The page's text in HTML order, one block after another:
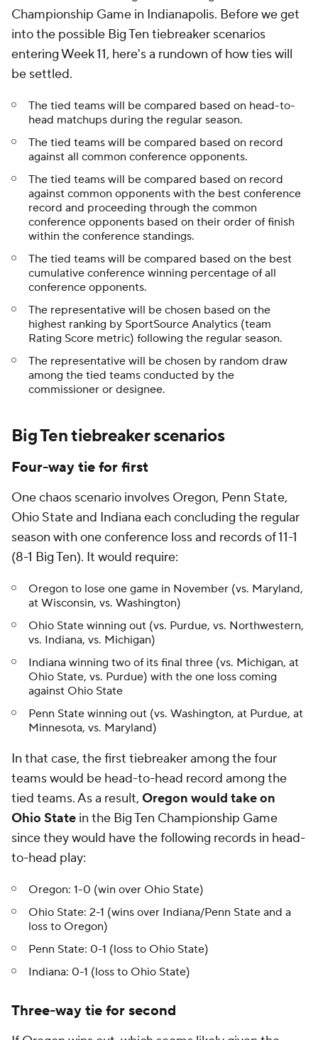
Championship Game in Indianapolis. Before we get
into the possible Big Ten tiebreaker scenarios
entering Week 11, here's a rundown of how ties will
be settled.
The tied teams will be compared based on head-to-
head matchups during the regular season.
The tied teams will be compared based on record
against all common conference opponents.
The tied teams will be compared based on record
against common opponents with the best conference
record and proceeding through the common
conference opponents based on their order of finish
within the conference standings.
The tied teams will be compared based on the best
cumulative conference winning percentage of all
conference opponents.
The representative will be chosen based on the
highest ranking by SportSource Analytics (team
Rating Score metric) following the regular season.
The representative will be chosen by random draw
among the tied teams conducted by the
commissioner or designee.
Big Ten tiebreaker scenarios
Four-way tie for first
One chaos scenario involves Oregon, Penn State,
Ohio State and Indiana each concluding the regular
season with one conference loss and records of 11-1
(8-1 Big Ten). It would require:
Oregon to lose one game in November (vs. Maryland,
at Wisconsin, vs. Washington)
Ohio State winning out (vs. Purdue, vs. Northwestern,
vs. Indiana, vs. Michigan)
Indiana winning two of its final three (vs. Michigan, at
Ohio State, vs. Purdue) with the one loss coming
against Ohio State
Penn State winning out (vs. Washington, at Purdue, at
Minnesota, vs. Maryland)
In that case, the first tiebreaker among the four
teams would be head-to-head record among the
tied teams. As a result, Oregon would take on
Ohio State in the Big Ten Championship Game
since they would have the following records in head-
to-head play:
Oregon: 1-0 (win over Ohio State)
Ohio State: 2-1 (wins over Indiana/Penn State and a
loss to Oregon)
Penn State: 0-1 (loss to Ohio State)
Indiana: 0-1 (loss to Ohio State)
Three-way tie for second